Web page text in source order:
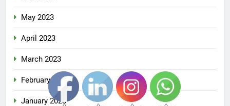
May 2023
April 2023
March 2023
February 2023
January 2023